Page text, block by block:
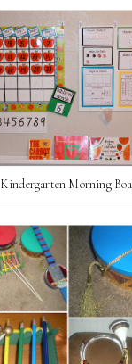
Kindergarten Morning